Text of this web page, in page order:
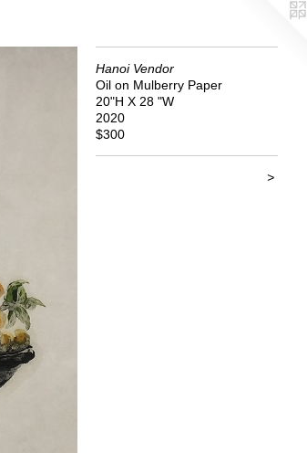
Hanoi Vendor
Oil on Mulberry Paper
20"H X 28 "W
2020
$300
>